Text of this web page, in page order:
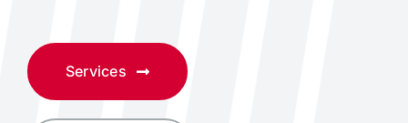
Services